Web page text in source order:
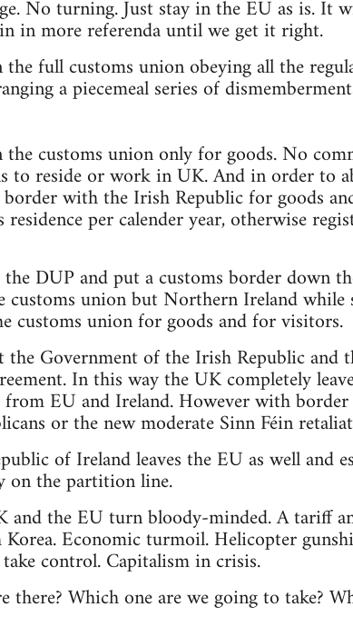
No turning. Just stay in the EU as is. It
in more referenda until we get it right.
the full customs union obeying all the
a piecemeal series of
the customs union only for goods. No
to reside or work in UK. And in order to
border with the Irish Republic for goods
per calender year, otherwise
DUP and put a customs border down
customs union but Northern Ireland
customs union for goods and for visitors.
the Government of the Irish Republic and
In this way the UK completely
EU and Ireland. However with
or the new moderate Sinn Féin
of Ireland leaves the EU as well and
on the partition line.
and the EU turn bloody-minded. A tariff
Korea. Economic turmoil. Helicopter
control. Capitalism in crisis.
there? Which one are we going to take?